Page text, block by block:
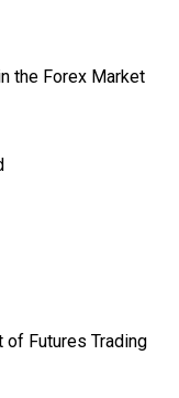
the Forex Market
of Futures Trading